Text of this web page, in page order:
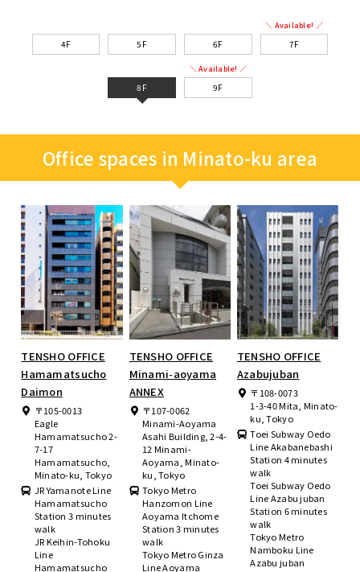
4F 5F 6F
＼ Available! ／
7F
8F
＼ Available! ／
9F
Office spaces in Minato-ku area
TENSHO OFFICE
Hamamatsucho
Daimon
〒105-0013
Eagle
Hamamatsucho 2-
7-17
Hamamatsucho,
Minato-ku, Tokyo
JR Yamanote Line
Hamamatsucho
Station 3 minutes
walk
JR Keihin-Tohoku
Line
Hamamatsucho
TENSHO OFFICE
Minami-aoyama
ANNEX
〒107-0062
Minami-Aoyama
Asahi Building, 2-4-
12 Minami-
Aoyama, Minato-
ku, Tokyo
Tokyo Metro
Hanzomon Line
Aoyama Itchome
Station 3 minutes
walk
Tokyo Metro Ginza
Line Aoyama
TENSHO OFFICE
Azabujuban
〒108-0073
1-3-40 Mita, Minato-
ku, Tokyo
Toei Subway Oedo
Line Akabanebashi
Station 4 minutes
walk
Toei Subway Oedo
Line Azabu juban
Station 6 minutes
walk
Tokyo Metro
Namboku Line
Azabu juban